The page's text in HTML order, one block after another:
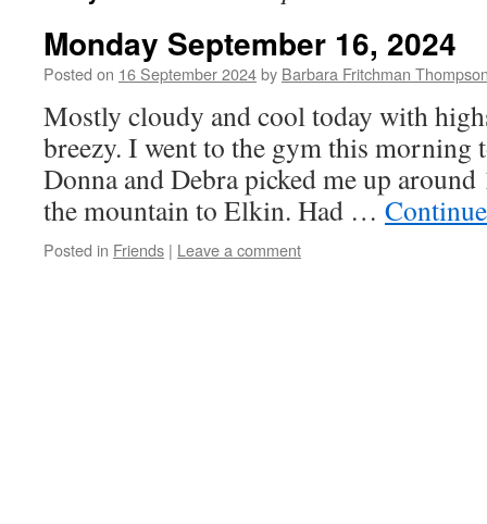
Monday September 16, 2024
Posted on 16 September 2024by Barbara Fritchman
Mostly cloudy and cool today with
breezy. I went to the gym this morning
Donna and Debra picked me up
the mountain to Elkin. Had …
Posted in Friends | Leave a comment